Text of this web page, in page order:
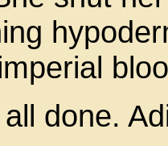
done.